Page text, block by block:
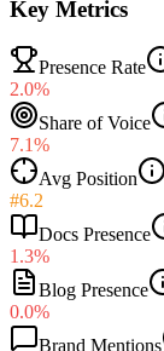
Key Metrics
Presence Rate
2.0%
Share of Voice
7.1%
Avg Position
#6.2
Docs Presence
1.3%
Blog Presence
0.0%
Brand Mentions